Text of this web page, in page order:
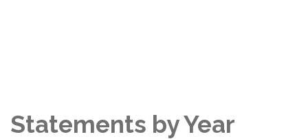
Statements by Year